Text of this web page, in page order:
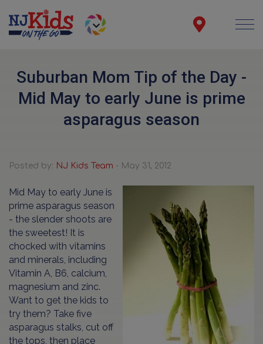
Suburban Mom Tip of the Day -
Mid May to early June is prime
asparagus season
Posted by: NJ Kids Team - May 31, 2012
Mid May to early June is
prime asparagus season
- the slender shoots are
the sweetest! It is
chocked with vitamins
and minerals, including
Vitamin A, B6, calcium,
magnesium and zinc.
Want to get the kids to
try them? Take five
asparagus stalks, cut off
the tops, then place